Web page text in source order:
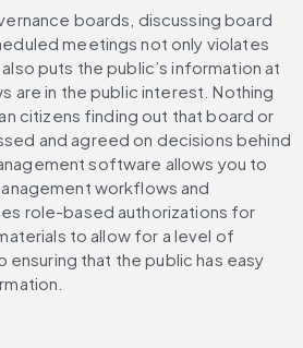
boards, discussing board
meetings not only violates
puts the public’s information at
are in the public interest. Nothing
citizens finding out that board or
and agreed on decisions behind
software allows you to
workflows and
role-based authorizations for
to allow for a level of
ensuring that the public has easy